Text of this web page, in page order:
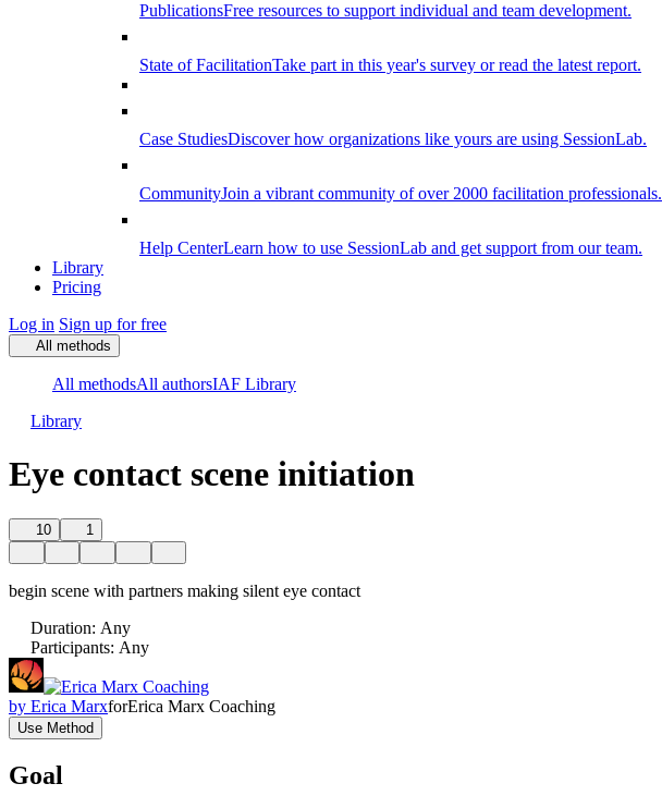
PublicationsFree resources to support individual and team development.
State of FacilitationTake part in this year's survey or read the latest report.
Case StudiesDiscover how organizations like yours are using SessionLab.
CommunityJoin a vibrant community of over 2000 facilitation professionals.
Help CenterLearn how to use SessionLab and get support from our team.
Library
Pricing
Log in Sign up for free
All methods
All methodsAll authorsIAF Library
Library
Eye contact scene initiation
10 1
begin scene with partners making silent eye contact
Duration: Any
Participants: Any
by Erica MarxforErica Marx Coaching
Use Method
Goal